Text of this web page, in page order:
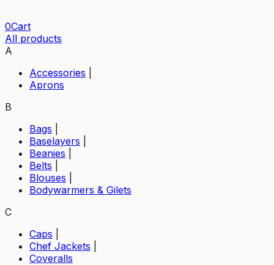
0Cart
All products
A
Accessories
Aprons
B
Bags
Baselayers
Beanies
Belts
Blouses
Bodywarmers & Gilets
C
Caps
Chef Jackets
Coveralls